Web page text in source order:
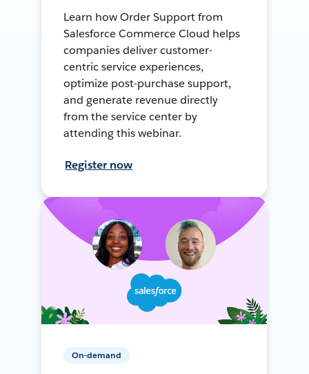
Learn how Order Support from
Salesforce Commerce Cloud helps
companies deliver customer-
centric service experiences,
optimize post-purchase support,
and generate revenue directly
from the service center by
attending this webinar.
Register now
On-demand